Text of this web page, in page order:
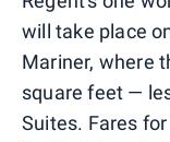
will take place
Mariner, where
square feet —
Suites. Fares